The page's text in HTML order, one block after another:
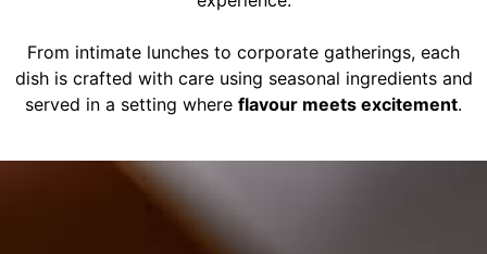
From intimate lunches to corporate gatherings, each
dish is crafted with care using seasonal ingredients and
served in a setting where flavour meets excitement.